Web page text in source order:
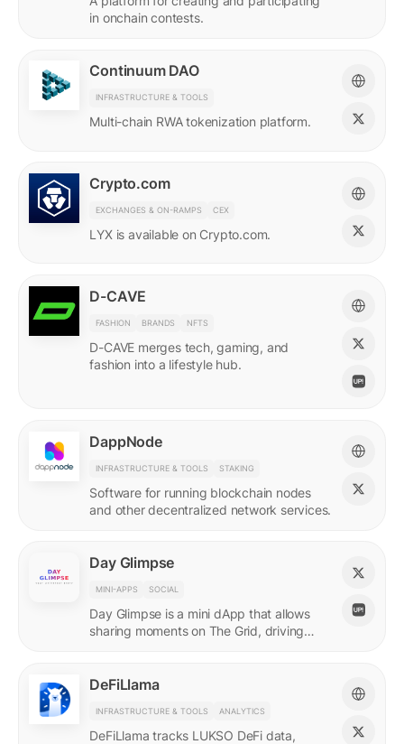
in onchain contests.
Continuum DAO
INFRASTRUCTURE & TOOLS
Multi-chain RWA tokenization platform.
Crypto.com
EXCHANGES & ON-RAMPS CEX
LYX is available on Crypto.com.
D-CAVE
FASHION BRANDS NFTS
D-CAVE merges tech, gaming, and
fashion into a lifestyle hub.
DappNode
INFRASTRUCTURE & TOOLS STAKING
Software for running blockchain nodes
and other decentralized network services.
Day Glimpse
MINI-APPS SOCIAL
Day Glimpse is a mini dApp that allows
sharing moments on The Grid, driving
DeFiLlama
INFRASTRUCTURE & TOOLS ANALYTICS
DeFiLlama tracks LUKSO DeFi data,